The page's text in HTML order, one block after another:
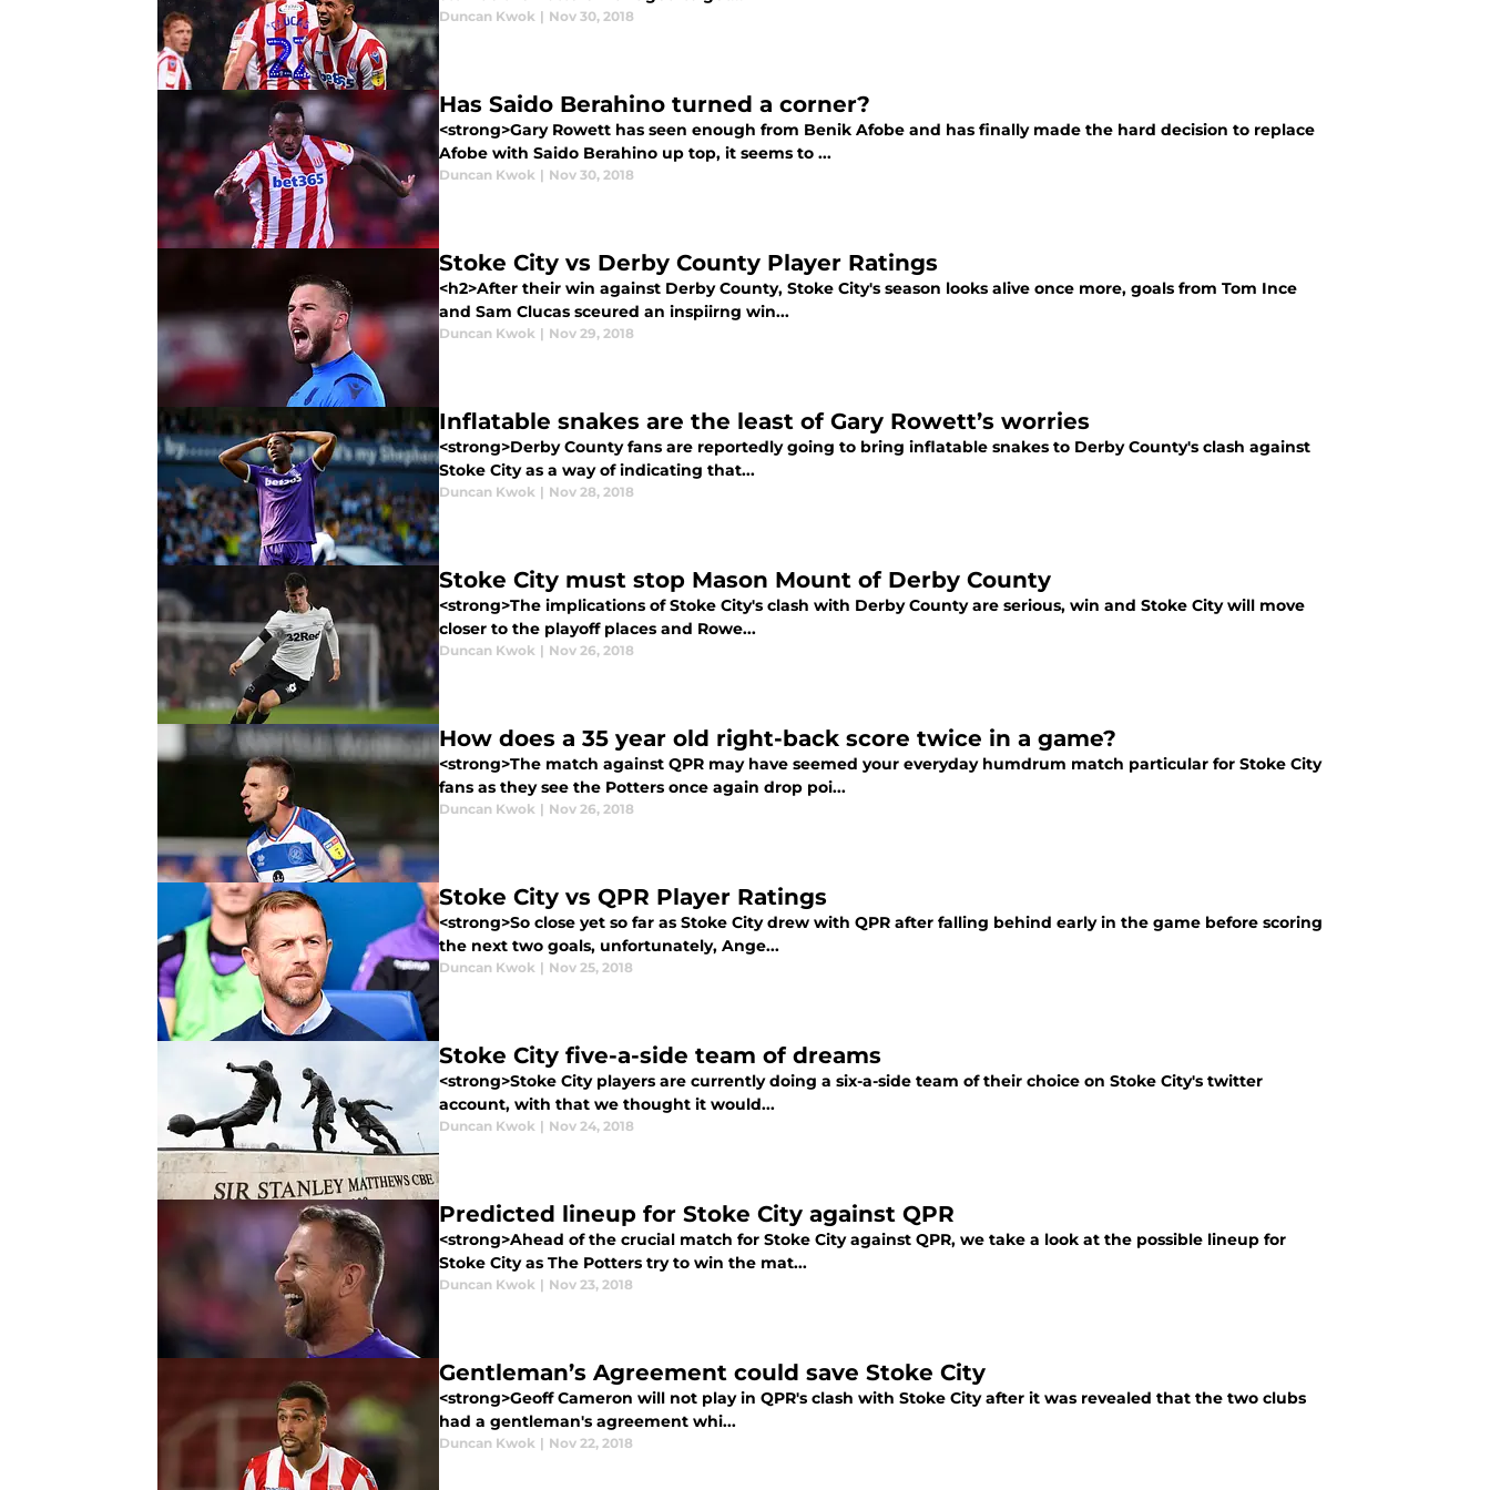
Duncan Kwok | Nov 30, 2018
Has Saido Berahino turned a corner?
<strong>Gary Rowett has seen enough from Benik Afobe and has finally made the hard decision to replace
Afobe with Saido Berahino up top, it seems to ...
Duncan Kwok | Nov 30, 2018
Stoke City vs Derby County Player Ratings
<h2>After their win against Derby County, Stoke City's season looks alive once more, goals from Tom Ince
and Sam Clucas sceured an inspiirng win...
Duncan Kwok | Nov 29, 2018
Inflatable snakes are the least of Gary Rowett’s worries
<strong>Derby County fans are reportedly going to bring inflatable snakes to Derby County's clash against
Stoke City as a way of indicating that...
Duncan Kwok | Nov 28, 2018
Stoke City must stop Mason Mount of Derby County
<strong>The implications of Stoke City's clash with Derby County are serious, win and Stoke City will move
closer to the playoff places and Rowe...
Duncan Kwok | Nov 26, 2018
How does a 35 year old right-back score twice in a game?
<strong>The match against QPR may have seemed your everyday humdrum match particular for Stoke City
fans as they see the Potters once again drop poi...
Duncan Kwok | Nov 26, 2018
Stoke City vs QPR Player Ratings
<strong>So close yet so far as Stoke City drew with QPR after falling behind early in the game before scoring
the next two goals, unfortunately, Ange...
Duncan Kwok | Nov 25, 2018
Stoke City five-a-side team of dreams
<strong>Stoke City players are currently doing a six-a-side team of their choice on Stoke City's twitter
account, with that we thought it would...
Duncan Kwok | Nov 24, 2018
Predicted lineup for Stoke City against QPR
<strong>Ahead of the crucial match for Stoke City against QPR, we take a look at the possible lineup for
Stoke City as The Potters try to win the mat...
Duncan Kwok | Nov 23, 2018
Gentleman’s Agreement could save Stoke City
<strong>Geoff Cameron will not play in QPR's clash with Stoke City after it was revealed that the two clubs
had a gentleman's agreement whi...
Duncan Kwok | Nov 22, 2018